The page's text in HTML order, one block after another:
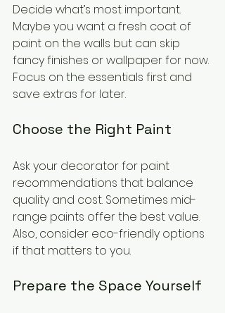
Decide what’s most important.
Maybe you want a fresh coat of
paint on the walls but can skip
fancy finishes or wallpaper for now.
Focus on the essentials first and
save extras for later.
Choose the Right Paint
Ask your decorator for paint
recommendations that balance
quality and cost. Sometimes mid-
range paints offer the best value.
Also, consider eco-friendly options
if that matters to you.
Prepare the Space Yourself